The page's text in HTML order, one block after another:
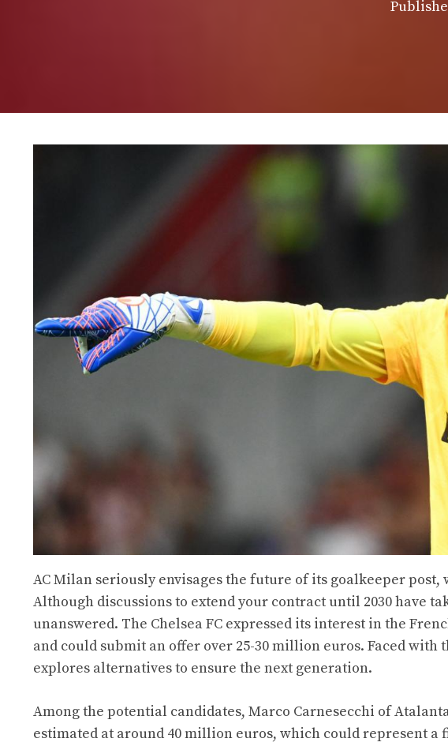
AC Milan seriously envisages the future of its goalkeeper
Although discussions to extend your contract until 2030 have
unanswered. The Chelsea FC expressed its interest in the
and could submit an offer over 25-30 million euros. Faced
explores alternatives to ensure the next generation.
Among the potential candidates, Marco Carnesecchi of
estimated at around 40 million euros, which could represent a